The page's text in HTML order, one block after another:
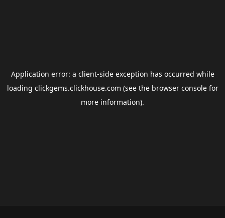
Application error: a client-side exception has occurred while
loading clickgems.clickhouse.com (see the browser consolefor
more information).